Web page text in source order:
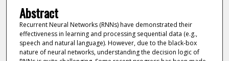
Abstract
Recurrent Neural Networks (RNNs) have demonstrated their
effectiveness in learning and processing sequential data (e.g.,
speech and natural language). However, due to the black-box
nature of neural networks, understanding the decision logic of